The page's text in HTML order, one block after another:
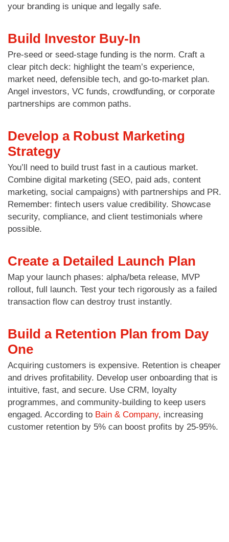
your branding is unique and legally safe.
Build Investor Buy-In
Pre-seed or seed-stage funding is the norm. Craft a
clear pitch deck: highlight the team’s experience,
market need, defensible tech, and go-to-market plan.
Angel investors, VC funds, crowdfunding, or corporate
partnerships are common paths.
Develop a Robust Marketing
Strategy
You’ll need to build trust fast in a cautious market.
Combine digital marketing (SEO, paid ads, content
marketing, social campaigns) with partnerships and PR.
Remember: fintech users value credibility. Showcase
security, compliance, and client testimonials where
possible.
Create a Detailed Launch Plan
Map your launch phases: alpha/beta release, MVP
rollout, full launch. Test your tech rigorously as a failed
transaction flow can destroy trust instantly.
Build a Retention Plan from Day
One
Acquiring customers is expensive. Retention is cheaper
and drives profitability. Develop user onboarding that is
intuitive, fast, and secure. Use CRM, loyalty
programmes, and community-building to keep users
engaged. According to Bain & Company, increasing
customer retention by 5% can boost profits by 25-95%.